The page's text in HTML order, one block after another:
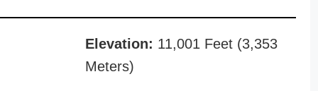
Elevation: 11,001 Feet (3,353
Meters)